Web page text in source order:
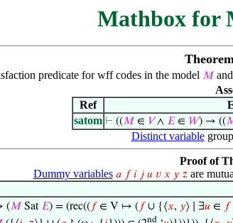
Mathbox for
predicate for wff codes in the model 𝑀and
Ref
satom ⊢ ((𝑀 ∈ 𝑉∧ 𝐸∈ 𝑊) → ((
Distinct variable
Proof of
Dummy variables 𝑎 𝑓 𝑖 𝑗 𝑢 𝑣 𝑥 𝑦 𝑧are
(𝑀 Sat 𝐸) = (rec(( 𝑓∈ V ↦ ( 𝑓∪ {⟨𝑥, 𝑦⟩ ∣ ∃𝑢 ∈ 𝑓
nd